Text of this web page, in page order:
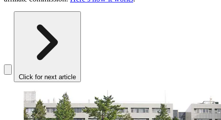
Click for next article